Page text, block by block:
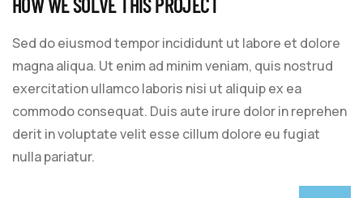
Sed do eiusmod tempor incididunt ut labore et dolore
magna aliqua. Ut enim ad minim veniam, quis nostrud
exercitation ullamco laboris nisi ut aliquip ex ea
commodo consequat. Duis aute irure dolor in reprehen
derit in voluptate velit esse cillum dolore eu fugiat
nulla pariatur.